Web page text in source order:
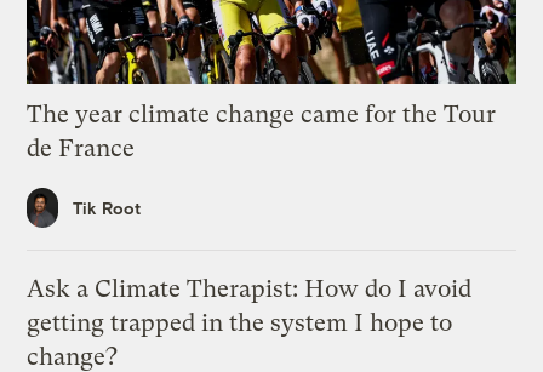
The year climate change came for the Tour
de France
Tik Root
Ask a Climate Therapist: How do I avoid
getting trapped in the system I hope to
change?